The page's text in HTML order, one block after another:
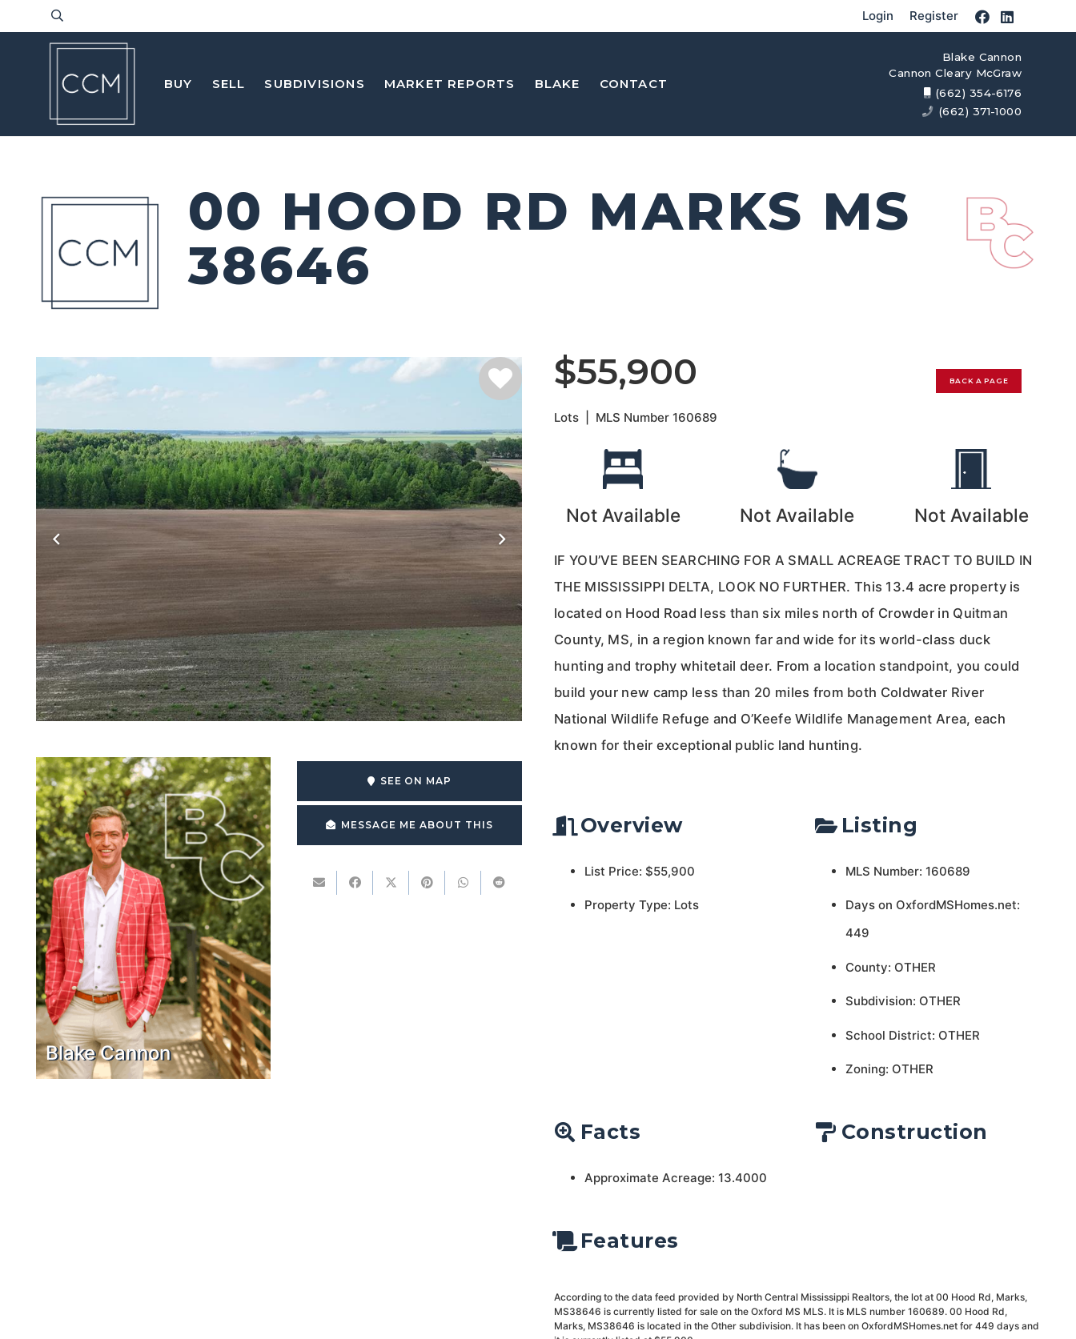
Login Register
BUY SELL SUBDIVISIONS MARKET REPORTS BLAKE CONTACT
Blake Cannon
Cannon Cleary McGraw
(662) 354-6176
(662) 371-1000
00 HOOD RD MARKS MS
38646
Blake Cannon
SEE ON MAP
MESSAGE ME ABOUT THIS
$55,900 BACK A PAGE
Lots MLS Number160689
Not Available Not Available Not Available
IF YOU’VE BEEN SEARCHING FOR A SMALL ACREAGE TRACT TO BUILD IN
THE MISSISSIPPI DELTA, LOOK NO FURTHER. This 13.4 acre property is
located on Hood Road less than six miles north of Crowder in Quitman
County, MS, in a region known far and wide for its world-class duck
hunting and trophy whitetail deer. From a location standpoint, you could
build your new camp less than 20 miles from both Coldwater River
National Wildlife Refuge and O’Keefe Wildlife Management Area, each
known for their exceptional public land hunting.
Overview
List Price: $55,900
Property Type: Lots
Listing
MLS Number: 160689
Days on OxfordMSHomes.net:
449
County: OTHER
Subdivision: OTHER
School District: OTHER
Zoning: OTHER
Facts
Approximate Acreage: 13.4000
Construction
Features
According to the data feed provided by North Central Mississippi Realtors, the lot at 00 Hood Rd, Marks,
MS38646 is currently listed for sale on the Oxford MS MLS. It is MLS number 160689. 00 Hood Rd,
Marks, MS38646 is located in the Other subdivision. It has been on OxfordMSHomes.net for 449 days and